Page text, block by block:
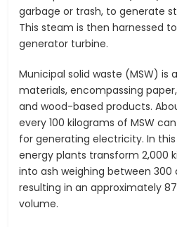
garbage or trash, to generate
This steam is then harnessed
generator turbine.
Municipal solid waste (MSW) is
materials, encompassing
and wood-based products.
every 100 kilograms of MSW
for generating electricity. In
energy plants transform 2,000
into ash weighing between 300
resulting in an approximately
volume.